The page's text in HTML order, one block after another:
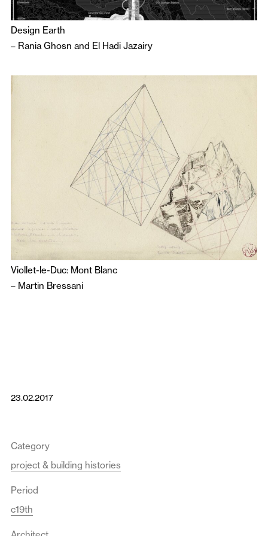
Design Earth
– Rania Ghosn and El Hadi Jazairy
Viollet-le-Duc: Mont Blanc
– Martin Bressani
23.02.2017
Category
project & building histories
Period
c19th